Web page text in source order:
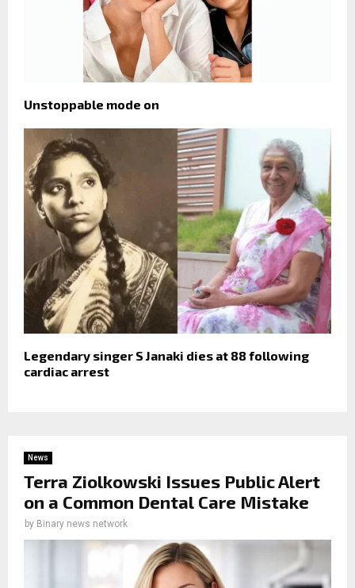
Unstoppable mode on
Legendary singer S Janaki dies at 88 following
cardiac arrest
News
Terra Ziolkowski Issues Public Alert
on a Common Dental Care Mistake
by Binary news network